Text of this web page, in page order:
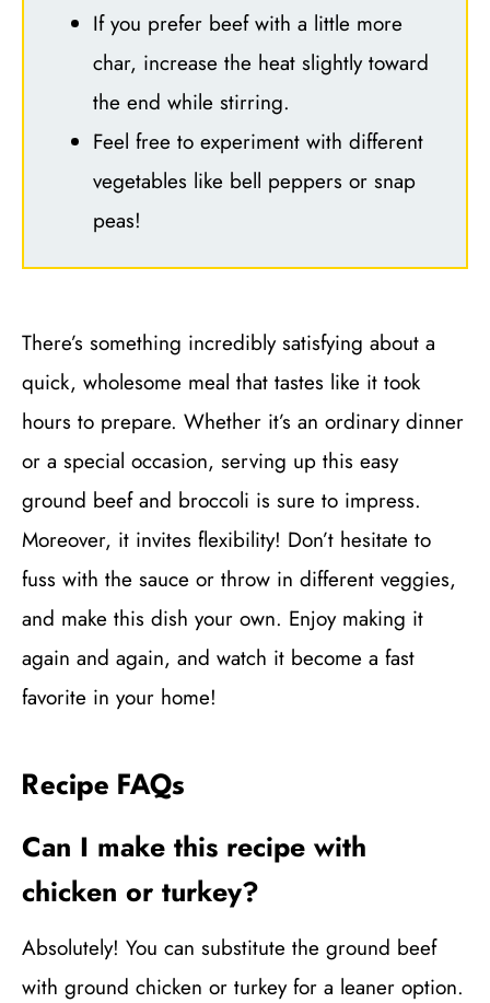
If you prefer beef with a little more
char, increase the heat slightly toward
the end while stirring.
Feel free to experiment with different
vegetables like bell peppers or snap
peas!
There’s something incredibly satisfying about a
quick, wholesome meal that tastes like it took
hours to prepare. Whether it’s an ordinary dinner
or a special occasion, serving up this easy
ground beef and broccoli is sure to impress.
Moreover, it invites flexibility! Don’t hesitate to
fuss with the sauce or throw in different veggies,
and make this dish your own. Enjoy making it
again and again, and watch it become a fast
favorite in your home!
Recipe FAQs
Can I make this recipe with
chicken or turkey?
Absolutely! You can substitute the ground beef
with ground chicken or turkey for a leaner option.